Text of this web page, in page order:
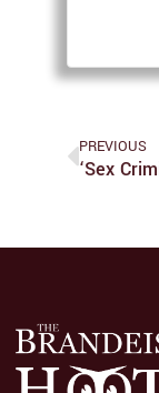
PREVIOUS
‘Sex